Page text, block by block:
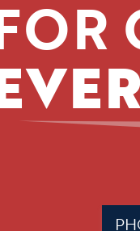
Phone